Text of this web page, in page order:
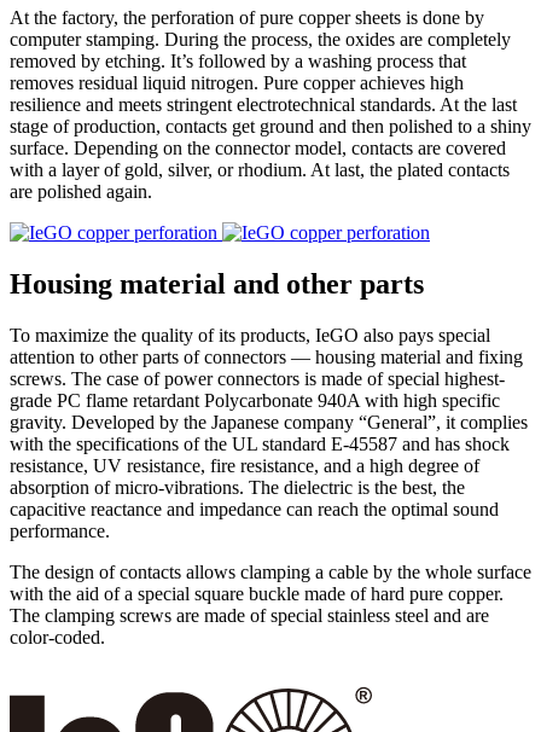
At the factory, the perforation of pure copper sheets is done by
computer stamping. During the process, the oxides are completely
removed by etching. It’s followed by a washing process that
removes residual liquid nitrogen. Pure copper achieves high
resilience and meets stringent electrotechnical standards. At the last
stage of production, contacts get ground and then polished to a shiny
surface. Depending on the connector model, contacts are covered
with a layer of gold, silver, or rhodium. At last, the plated contacts
are polished again.
Housing material and other parts
To maximize the quality of its products, IeGO also pays special
attention to other parts of connectors — housing material and fixing
screws. The case of power connectors is made of special highest‐
grade PC flame retardant Polycarbonate 940A with high specific
gravity. Developed by the Japanese company “General”, it complies
with the specifications of the UL standard E-45587 and has shock
resistance, UV resistance, fire resistance, and a high degree of
absorption of micro‐vibrations. The dielectric is the best, the
capacitive reactance and impedance can reach the optimal sound
performance.
The design of contacts allows clamping a cable by the whole surface
with the aid of a special square buckle made of hard pure copper.
The clamping screws are made of special stainless steel and are
color-coded.